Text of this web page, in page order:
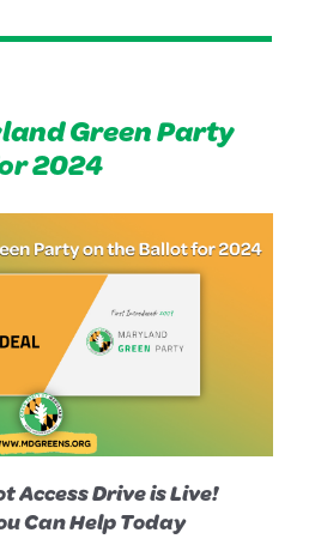
Green Party
2024
Access Drive is Live!
Can Help Today